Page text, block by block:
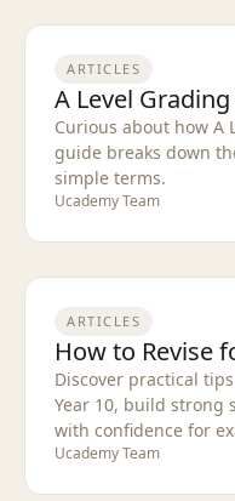
ARTICLES
A Level
Curious about how A
guide breaks down
simple terms.
Ucademy Team
ARTICLES
How to Revise
Discover practical
Year 10, build strong
with confidence for
Ucademy Team